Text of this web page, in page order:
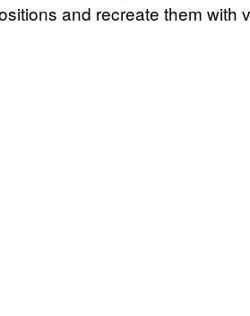
and recreate them